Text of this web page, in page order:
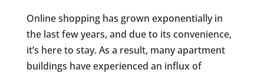
Online shopping has grown exponentially in
the last few years, and due to its convenience,
it’s here to stay. As a result, many apartment
buildings have experienced an influx of